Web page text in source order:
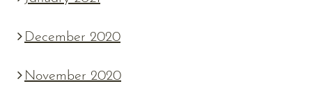
December 2020
November 2020